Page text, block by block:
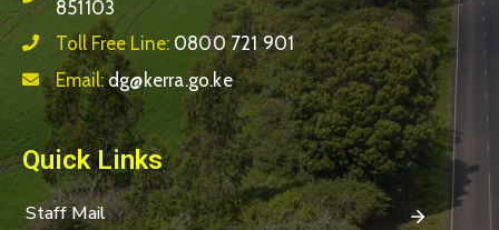
851103
Toll Free Line: 0800 721 901
Email:dg@kerra.go.ke
Quick Links
Staff Mail